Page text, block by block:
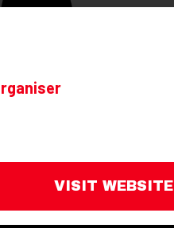
VISIT WEBSITE